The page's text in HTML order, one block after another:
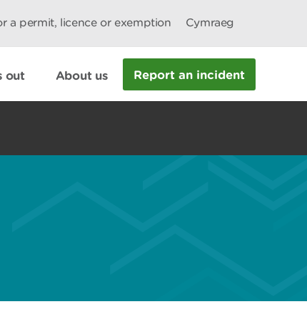
a permit, licence or exemption Cymraeg
out About us Report an incident